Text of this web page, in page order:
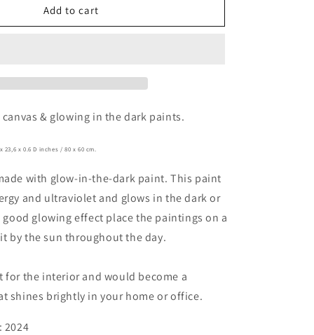
o
n
Indestructible
Add to cart
& glowing in the dark paints.
x 23,6 x 0.6 D inches / 80 x 60 cm.
with glow-in-the-dark paint. This paint
and ultraviolet and glows in the dark or
glowing effect place the paintings on a
by the sun throughout the day.
for the interior and would become a
shines brightly in your home or office.
2024